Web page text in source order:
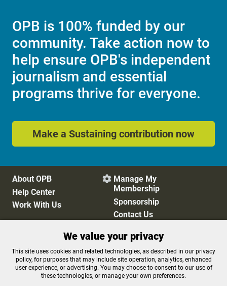
OPB is 100% funded by our
community. Take action now to
help ensure OPB's independent
journalism and essential
programs thrive for everyone.
Make a Sustaining contribution now
About OPB
Help Center
Work With Us
 Manage My
Membership
Sponsorship
Contact Us
Privacy Policy
Cookie Preferences
FCC Public Files
FCC Applications
Terms of Use
Editorial Policy
We value your privacy
This site uses cookies and related technologies, as described in our privacy
policy, for purposes that may include site operation, analytics, enhanced
user experience, or advertising. You may choose to consent to our use of
these technologies, or manage your own preferences.